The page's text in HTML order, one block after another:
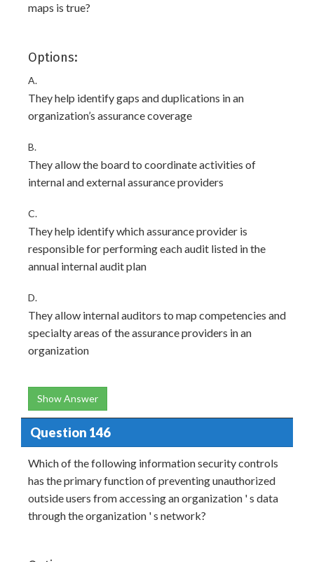
maps is true?
Options:
A.
They help identify gaps and duplications in an
organization’s assurance coverage
B.
They allow the board to coordinate activities of
internal and external assurance providers
C.
They help identify which assurance provider is
responsible for performing each audit listed in the
annual internal audit plan
D.
They allow internal auditors to map competencies and
specialty areas of the assurance providers in an
organization
Show Answer
Question 146
Which of the following information security controls
has the primary function of preventing unauthorized
outside users from accessing an organization ' s data
through the organization ' s network?